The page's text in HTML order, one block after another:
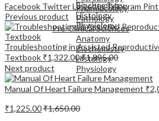
Pharmacology
Pathology
Pre-Clinical Sciences
Anatomy
Biochemistry
Histology
Physiology
Biochemistry
Histology
Physiology
Facebook TwitterLinkedInTelegram
Previous product
Troubleshooting in Assisted
Textbook ₹1,322.00₹1,895.00
Next product
Manual Of Heart Failure Management ₹
₹1,225.00₹1,650.00